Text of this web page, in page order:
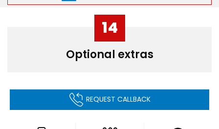
14
Optional extras
REQUEST CALLBACK